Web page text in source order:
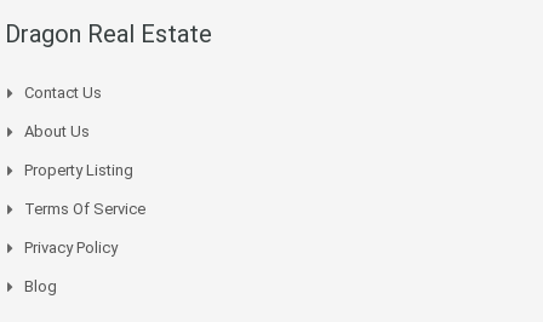
Dragon Real Estate
Contact Us
About Us
Property Listing
Terms Of Service
Privacy Policy
Blog